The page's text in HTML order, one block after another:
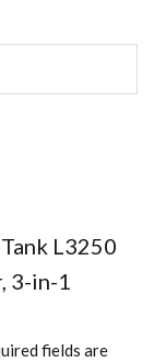
L3250
3-in-1
fields are